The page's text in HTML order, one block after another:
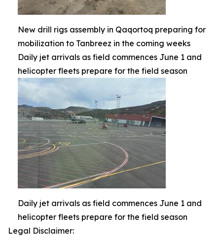
New drill rigs assembly in Qaqortoq preparing for
mobilization to Tanbreez in the coming weeks
Daily jet arrivals as field commences June 1 and
helicopter fleets prepare for the field season
Daily jet arrivals as field commences June 1 and
helicopter fleets prepare for the field season
Legal Disclaimer: